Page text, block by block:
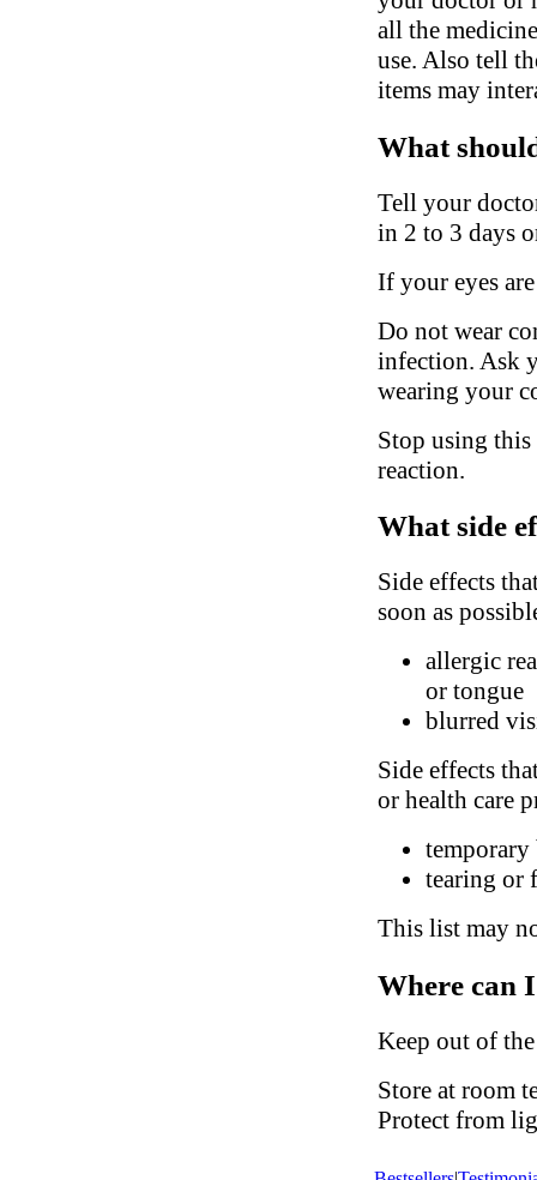
all the
use. Also tell
items may
What
Tell your
in 2 to 3 days
If your eyes
Do not wear
infection. Ask
wearing your
Stop using
reaction.
What side
Side effects
soon as
allergic
or tongue
blurred
Side effects
or health care
tearing or
This list may
Where can
Keep out of
Store at room
Protect from